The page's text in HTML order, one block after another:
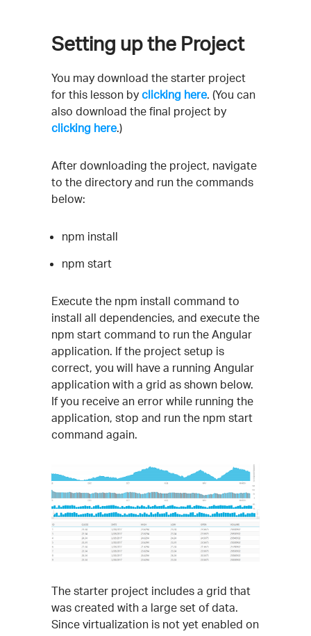
Setting up the Project
You may download the starter project
for this lesson by clicking here. (You can
also download the final project by
clicking here.)
After downloading the project, navigate
to the directory and run the commands
below:
npm install
npm start
Execute the npm install command to
install all dependencies, and execute the
npm start command to run the Angular
application. If the project setup is
correct, you will have a running Angular
application with a grid as shown below.
If you receive an error while running the
application, stop and run the npm start
command again.
The starter project includes a grid that
was created with a large set of data.
Since virtualization is not yet enabled on